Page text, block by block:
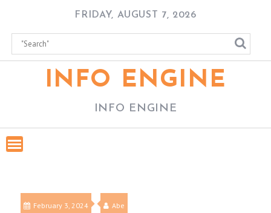
content
FRIDAY, AUGUST 7, 2026
INFO ENGINE
INFO ENGINE
February 3, 2024 Abe